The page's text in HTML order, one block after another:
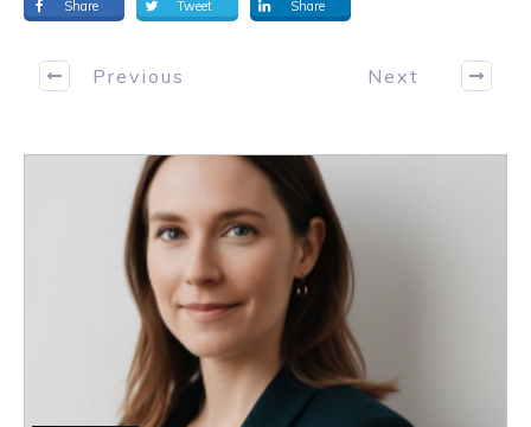
Share Tweet Share
Previous Next